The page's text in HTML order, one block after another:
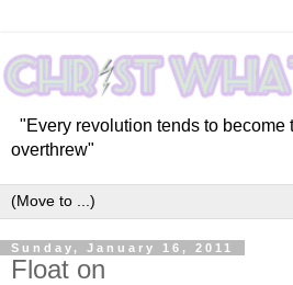
"Every revolution tends to become
overthrew"
Sunday, January 16, 2011
Float on